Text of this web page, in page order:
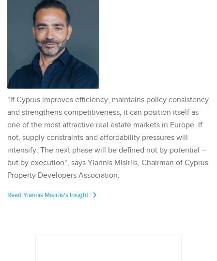
"If Cyprus improves efficiency, maintains policy consistency
and strengthens competitiveness, it can position itself as
one of the most attractive real estate markets in Europe. If
not, supply constraints and affordability pressures will
intensify. The next phase will be defined not by potential –
but by execution", says Yiannis Misirlis, Chairman of Cyprus
Property Developers Association.
Read Yiannis Misirlis's Insight